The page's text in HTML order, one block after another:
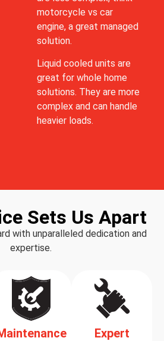
motorcycle vs car
engine, a great managed
solution.
Liquid cooled units are
great for whole home
solutions. They are more
complex and can handle
heavier loads.
Sets Us Apart
with unparalleled dedication and
expertise.
Expert